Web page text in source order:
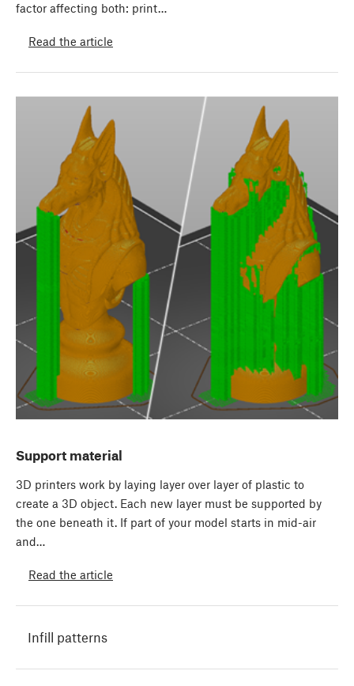
factor affecting both: print…
Read the article
Support material
3D printers work by laying layer over layer of plastic to
create a 3D object. Each new layer must be supported by
the one beneath it. If part of your model starts in mid-air
and…
Read the article
Infill patterns